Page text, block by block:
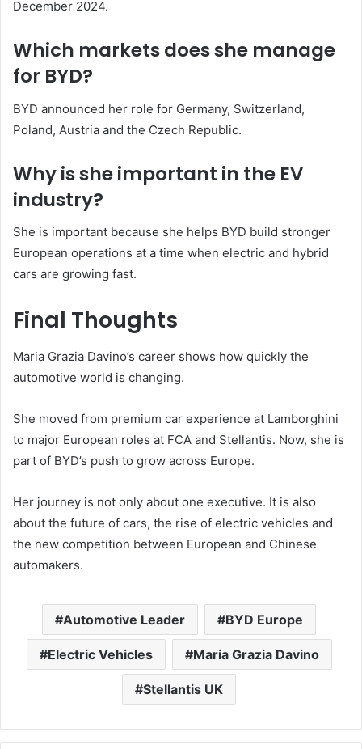
December 2024.
Which markets does she manage
for BYD?
BYD announced her role for Germany, Switzerland,
Poland, Austria and the Czech Republic.
Why is she important in the EV
industry?
She is important because she helps BYD build stronger
European operations at a time when electric and hybrid
cars are growing fast.
Final Thoughts
Maria Grazia Davino’s career shows how quickly the
automotive world is changing.
She moved from premium car experience at Lamborghini
to major European roles at FCA and Stellantis. Now, she is
part of BYD’s push to grow across Europe.
Her journey is not only about one executive. It is also
about the future of cars, the rise of electric vehicles and
the new competition between European and Chinese
automakers.
Automotive Leader BYD Europe
Electric Vehicles Maria Grazia Davino
Stellantis UK